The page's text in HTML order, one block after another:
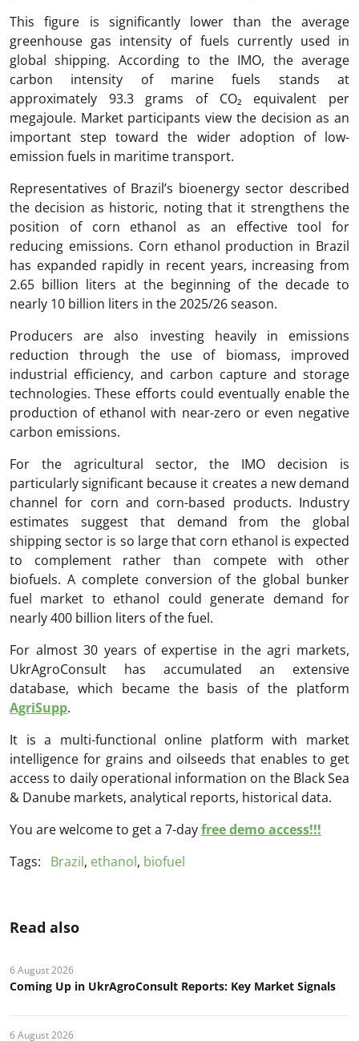
This figure is significantly lower than the average
greenhouse gas intensity of fuels currently used in
global shipping. According to the IMO, the average
carbon intensity of marine fuels stands at
approximately 93.3 grams of CO₂ equivalent per
megajoule. Market participants view the decision as an
important step toward the wider adoption of low-
emission fuels in maritime transport.
Representatives of Brazil’s bioenergy sector described
the decision as historic, noting that it strengthens the
position of corn ethanol as an effective tool for
reducing emissions. Corn ethanol production in Brazil
has expanded rapidly in recent years, increasing from
2.65 billion liters at the beginning of the decade to
nearly 10 billion liters in the 2025/26 season.
Producers are also investing heavily in emissions
reduction through the use of biomass, improved
industrial efficiency, and carbon capture and storage
technologies. These efforts could eventually enable the
production of ethanol with near-zero or even negative
carbon emissions.
For the agricultural sector, the IMO decision is
particularly significant because it creates a new demand
channel for corn and corn-based products. Industry
estimates suggest that demand from the global
shipping sector is so large that corn ethanol is expected
to complement rather than compete with other
biofuels. A complete conversion of the global bunker
fuel market to ethanol could generate demand for
nearly 400 billion liters of the fuel.
For almost 30 years of expertise in the agri markets,
UkrAgroConsult has accumulated an extensive
database, which became the basis of the platform
AgriSupp.
It is a multi-functional online platform with market
intelligence for grains and oilseeds that enables to get
access to daily operational information on the Black Sea
& Danube markets, analytical reports, historical data.
You are welcome to get a 7-dayfree demo access!!!
Tags:
Brazil, ethanol, biofuel
Read also
6 August 2026
Coming Up in UkrAgroConsult Reports: Key Market Signals
6 August 2026